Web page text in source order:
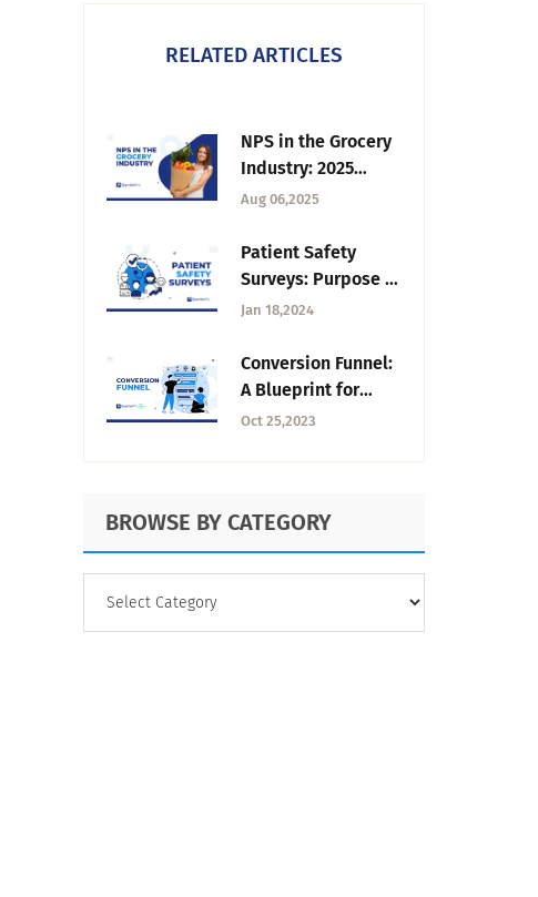
RELATED ARTICLES
NPS in the Grocery
Industry: 2025
Benchmarks &
Aug 06,2025
Patient Safety
Surveys: Purpose +
Conducting
Jan 18,2024
Conversion Funnel:
A Blueprint for
Marketing Success
Oct 25,2023
BROWSE BY CATEGORY
CATEGORY